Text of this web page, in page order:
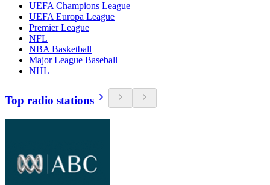
UEFA Champions League
UEFA Europa League
Premier League
NFL
NBA Basketball
Major League Baseball
NHL
Top radio stations